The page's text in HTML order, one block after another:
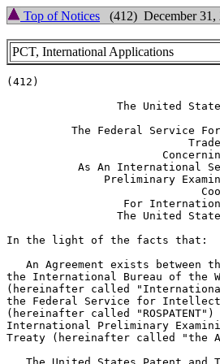
Top of Notices (412) December 31,
PCT, International Applications
(412)
The United
The Federal Service
As An International
Preliminary
For
The United
In the light of the facts that:
An Agreement exists between
the International Bureau of the
(hereinafter called
the Federal Service for
(hereinafter called
International Preliminary
Treaty (hereinafter called "the